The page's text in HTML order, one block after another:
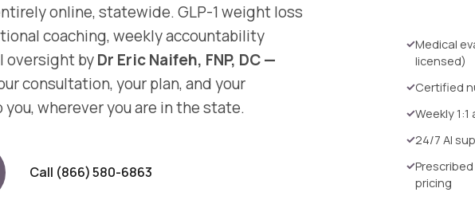
online, statewide. GLP-1 weight loss
coaching, weekly accountability
oversight byDr Eric Naifeh, FNP, DC —
consultation, your plan, and your
wherever you are in the state.
Call (866) 580-6863
Medical
licensed)
Certified
Weekly
24/7 AI
pricing